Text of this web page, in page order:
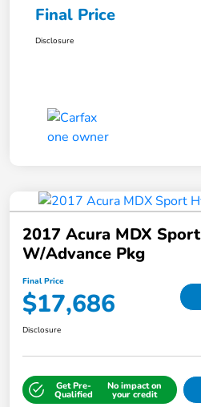
Final Price
Disclosure
2017 Acura MDX
W/Advance Pkg
Final Price
$17,686
Disclosure
Get Pre-
Qualified
No impact on
your credit